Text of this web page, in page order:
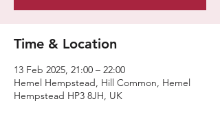
Time & Location
13 Feb 2025, 21:00 – 22:00
Hemel Hempstead, Hill Common, Hemel
Hempstead HP3 8JH, UK